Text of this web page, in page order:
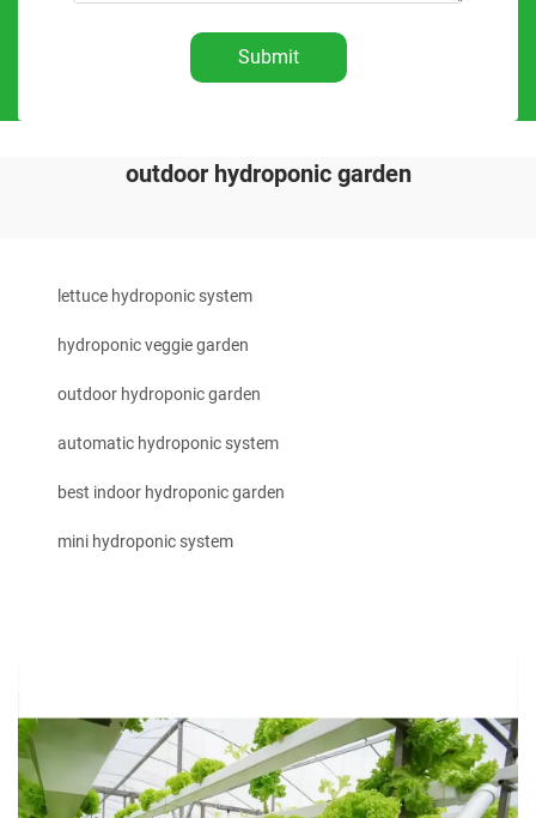
Submit
outdoor hydroponic garden
lettuce hydroponic system
hydroponic veggie garden
outdoor hydroponic garden
automatic hydroponic system
best indoor hydroponic garden
mini hydroponic system